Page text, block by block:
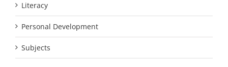
Literacy
Personal Development
Subjects